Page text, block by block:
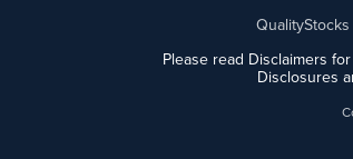
Please read Disclaimers
Disclosures